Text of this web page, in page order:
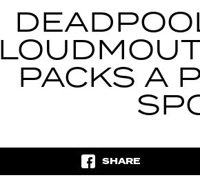
PACKS A
SHARE